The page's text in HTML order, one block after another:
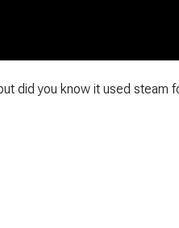
did you know it used steam